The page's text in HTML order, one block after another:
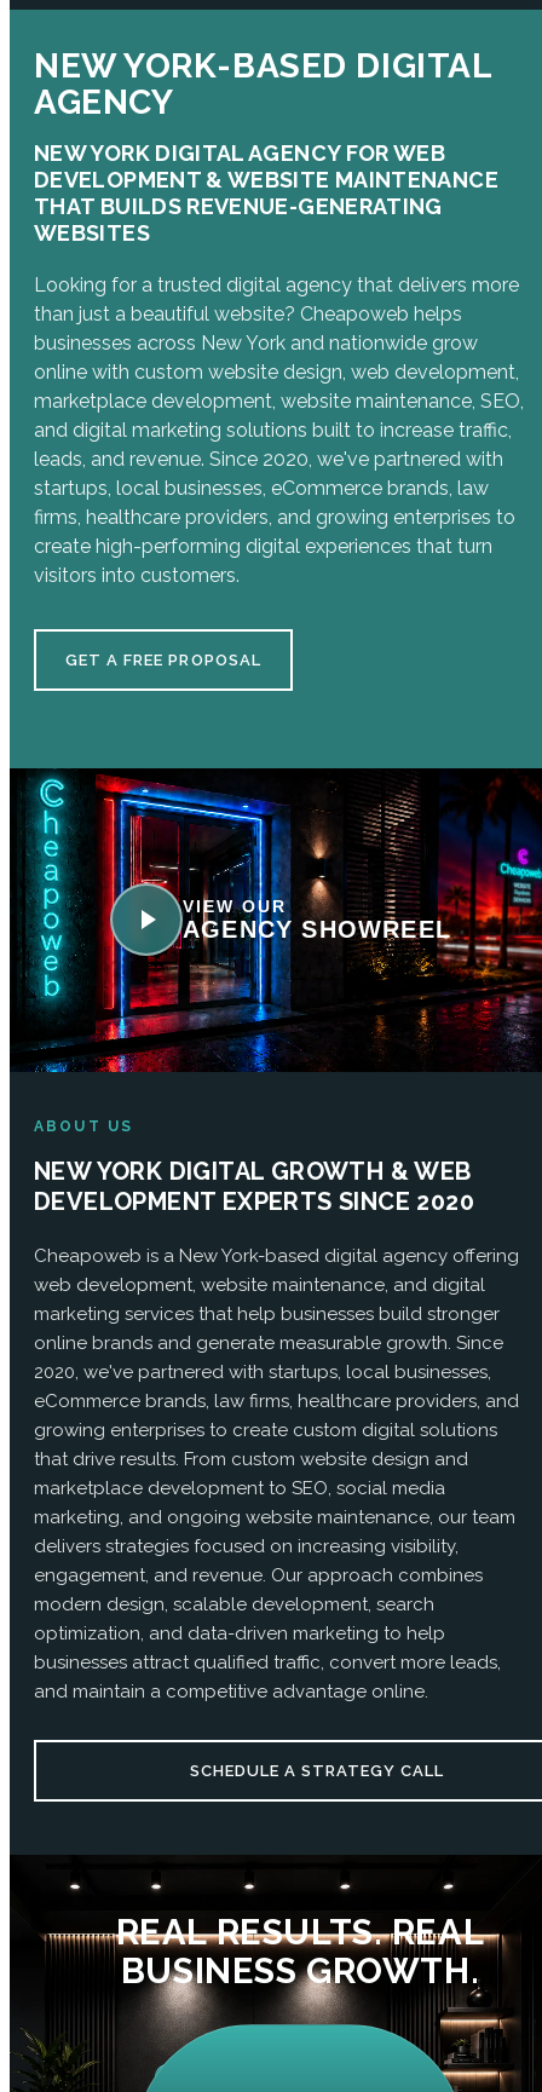
NEW YORK-BASED DIGITAL
AGENCY
NEW YORK DIGITAL AGENCY FOR WEB
DEVELOPMENT & WEBSITE MAINTENANCE
THAT BUILDS REVENUE-GENERATING
WEBSITES
Looking for a trusted digital agency that delivers more
than just a beautiful website? Cheapoweb helps
businesses across New York and nationwide grow
online with custom website design, web development,
marketplace development, website maintenance, SEO,
and digital marketing solutions built to increase traffic,
leads, and revenue. Since 2020, we've partnered with
startups, local businesses, eCommerce brands, law
firms, healthcare providers, and growing enterprises to
create high-performing digital experiences that turn
visitors into customers.
GET A FREE PROPOSAL
VIEW OUR
AGENCY SHOWREEL
ABOUT US
NEW YORK DIGITAL GROWTH & WEB
DEVELOPMENT EXPERTS SINCE 2020
Cheapoweb is a New York-based digital agency offering
web development, website maintenance, and digital
marketing services that help businesses build stronger
online brands and generate measurable growth. Since
2020, we've partnered with startups, local businesses,
eCommerce brands, law firms, healthcare providers, and
growing enterprises to create custom digital solutions
that drive results. From custom website design and
marketplace development to SEO, social media
marketing, and ongoing website maintenance, our team
delivers strategies focused on increasing visibility,
engagement, and revenue. Our approach combines
modern design, scalable development, search
optimization, and data-driven marketing to help
businesses attract qualified traffic, convert more leads,
and maintain a competitive advantage online.
SCHEDULE A STRATEGY CALL
REAL RESULTS. REAL
BUSINESS GROWTH.